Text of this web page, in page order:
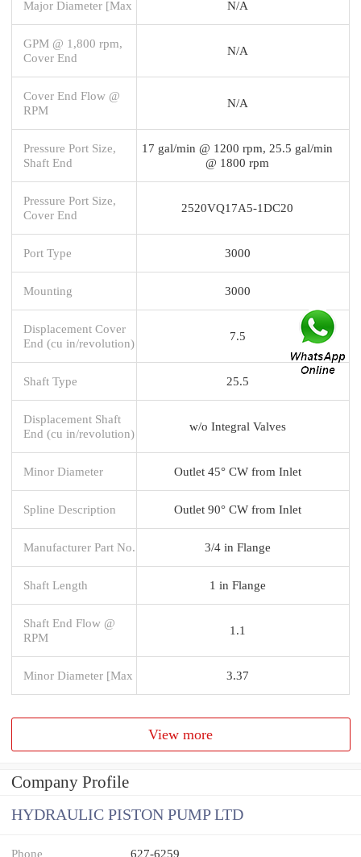
Major Diameter [Max N/A
GPM @ 1,800 rpm,
Cover End
N/A
Cover End Flow @
RPM
N/A
Pressure Port Size,
Shaft End
17 gal/min @ 1200 rpm, 25.5 gal/min
@ 1800 rpm
Pressure Port Size,
Cover End
2520VQ17A5-1DC20
Port Type 3000
Mounting 3000
Displacement Cover
End (cu in/revolution)
7.5
Shaft Type 25.5
Displacement Shaft
End (cu in/revolution)
w/o Integral Valves
Minor Diameter Outlet 45° CW from Inlet
Spline Description Outlet 90° CW from Inlet
Manufacturer Part No. 3/4 in Flange
Shaft Length 1 in Flange
Shaft End Flow @
RPM
1.1
Minor Diameter [Max 3.37
View more
Company Profile
HYDRAULIC PISTON PUMP LTD
Phone 627-6259